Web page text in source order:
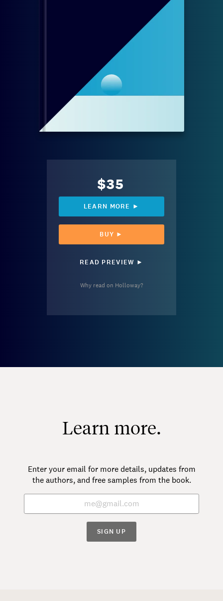
$35
LEARN MORE ►
BUY ►
READ PREVIEW ►
Why read on Holloway?
Learn more.
Enter your email for more details, updates from
the authors, and free samples from the book.
SIGN UP